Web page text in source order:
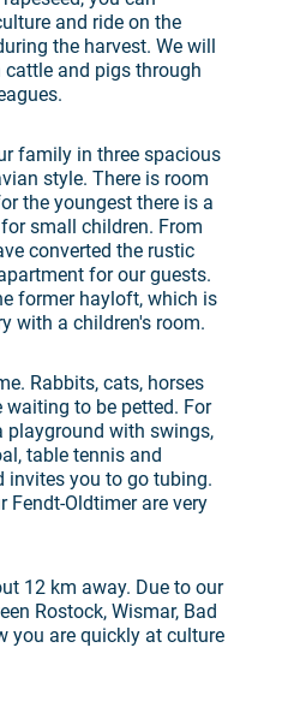
and ride on the
the harvest. We will
and pigs through
family in three spacious
style. There is room
the youngest there is a
small children. From
converted the rustic
for our guests.
former hayloft, which is
with a children's room.
Rabbits, cats, horses
to be petted. For
playground with swings,
table tennis and
invites you to go tubing.
Fendt-Oldtimer are very
12 km away. Due to our
Rostock, Wismar, Bad
you are quickly at culture